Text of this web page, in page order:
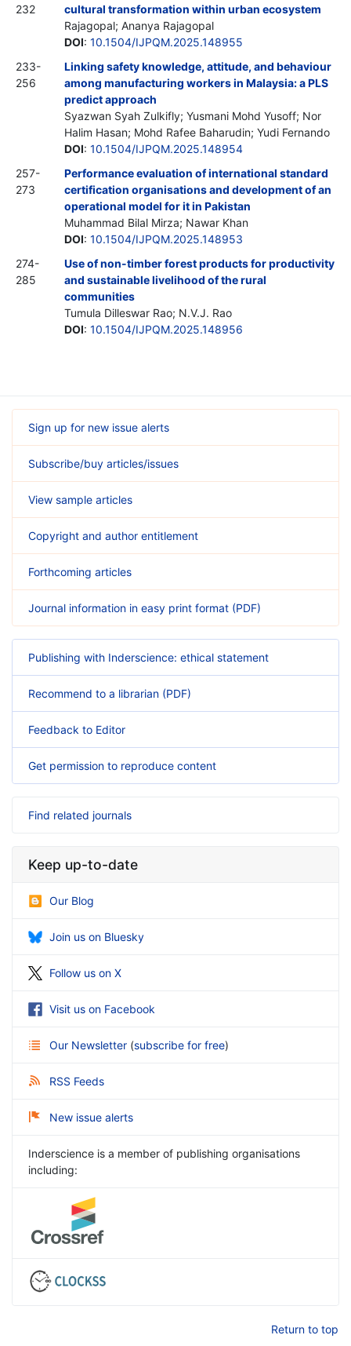
232
cultural transformation within urban ecosystem
Rajagopal; Ananya Rajagopal
DOI: 10.1504/IJPQM.2025.148955
233-
256
Linking safety knowledge, attitude, and behaviour
among manufacturing workers in Malaysia: a PLS
predict approach
Syazwan Syah Zulkifly; Yusmani Mohd Yusoff; Nor
Halim Hasan; Mohd Rafee Baharudin; Yudi Fernando
DOI: 10.1504/IJPQM.2025.148954
257-
273
Performance evaluation of international standard
certification organisations and development of an
operational model for it in Pakistan
Muhammad Bilal Mirza; Nawar Khan
DOI: 10.1504/IJPQM.2025.148953
274-
285
Use of non-timber forest products for productivity
and sustainable livelihood of the rural
communities
Tumula Dilleswar Rao; N.V.J. Rao
DOI: 10.1504/IJPQM.2025.148956
Sign up for new issue alerts
Subscribe/buy articles/issues
View sample articles
Copyright and author entitlement
Forthcoming articles
Journal information in easy print format (PDF)
Publishing with Inderscience: ethical statement
Recommend to a librarian (PDF)
Feedback to Editor
Get permission to reproduce content
Find related journals
Keep up-to-date
Our Blog
Join us on Bluesky
Follow us on X
Visit us on Facebook
Our Newsletter (subscribe for free)
RSS Feeds
New issue alerts
Inderscience is a member of publishing organisations
including:
Return to top